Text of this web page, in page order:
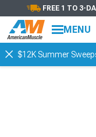
FREE 1 TO 3-
MENU
$12K Summer